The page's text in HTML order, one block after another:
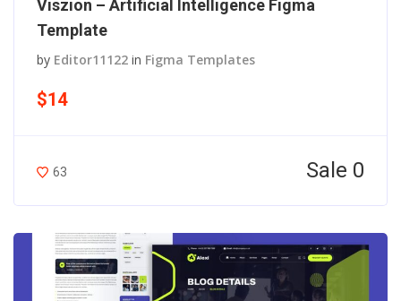
Viszion – Artificial Intelligence Figma
Template
by Editor11122 in Figma Templates
$14
63 Sale 0